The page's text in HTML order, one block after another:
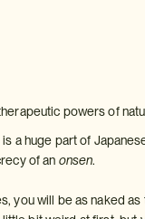
powers of
a huge part of
of an onsen.
you will be as naked